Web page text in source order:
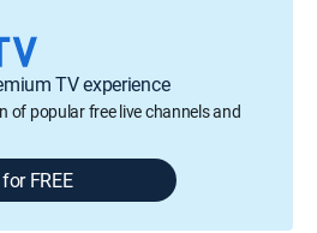
TV experience
of popular free live channels and
FREE